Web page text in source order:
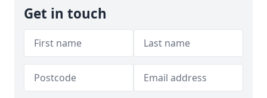
Get in touch